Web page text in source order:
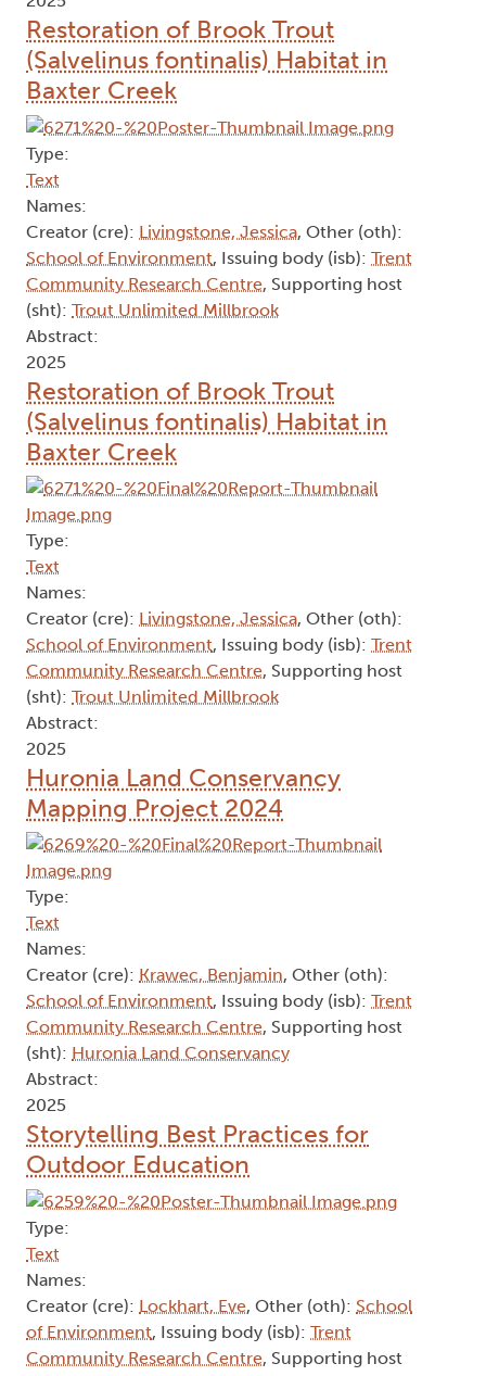
Restoration of Brook Trout
(Salvelinus fontinalis) Habitat in
Baxter Creek
Type:
Text
Names:
Creator (cre): Livingstone, Jessica, Other (oth):
School of Environment, Issuing body (isb): Trent
Community Research Centre, Supporting host
(sht): Trout Unlimited Millbrook
Abstract:
2025
Restoration of Brook Trout
(Salvelinus fontinalis) Habitat in
Baxter Creek
Type:
Text
Names:
Creator (cre): Livingstone, Jessica, Other (oth):
School of Environment, Issuing body (isb): Trent
Community Research Centre, Supporting host
(sht): Trout Unlimited Millbrook
Abstract:
2025
Huronia Land Conservancy
Mapping Project 2024
Type:
Text
Names:
Creator (cre): Krawec, Benjamin, Other (oth):
School of Environment, Issuing body (isb): Trent
Community Research Centre, Supporting host
(sht): Huronia Land Conservancy
Abstract:
2025
Storytelling Best Practices for
Outdoor Education
Type:
Text
Names:
Creator (cre): Lockhart, Eve, Other (oth): School
of Environment, Issuing body (isb): Trent
Community Research Centre, Supporting host